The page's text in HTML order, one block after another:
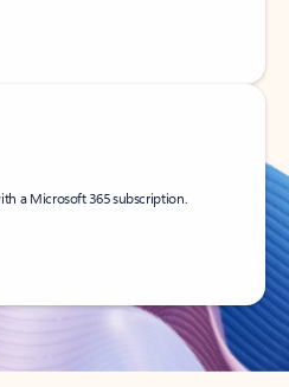
a Microsoft 365 subscription.